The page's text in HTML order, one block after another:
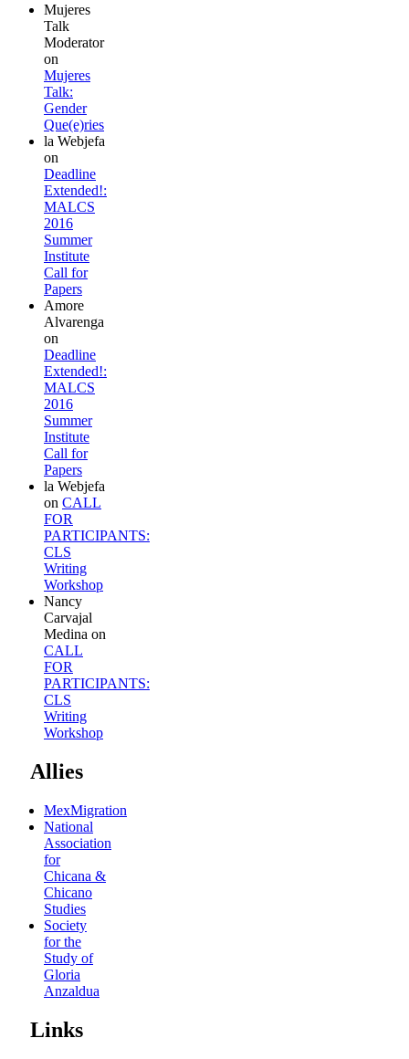
Mujeres
Talk
Moderator
on
Mujeres
Talk:
Gender
Que(e)ries
la Webjefa
on
Deadline
Extended!:
MALCS
2016
Summer
Institute
Call for
Papers
Amore
Alvarenga
on
Deadline
Extended!:
MALCS
2016
Summer
Institute
Call for
Papers
la Webjefa
on CALL
FOR
PARTICIPANTS:
CLS
Writing
Workshop
Nancy
Carvajal
Medina on
CALL
FOR
PARTICIPANTS:
CLS
Writing
Workshop
Allies
MexMigration
National
Association
for
Chicana &
Chicano
Studies
Society
for the
Study of
Gloria
Anzaldua
Links